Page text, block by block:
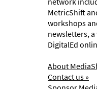
MetricShift
workshops
newsletters,
DigitalEd
About
Contact us »